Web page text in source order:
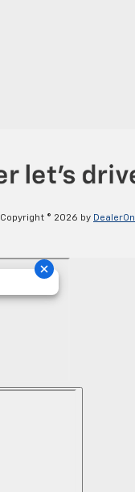
Copyright © 2026 by DealerOn